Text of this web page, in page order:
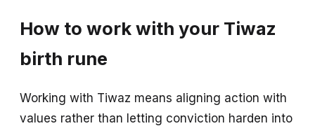
How to work with your Tiwaz
birth rune
Working with Tiwaz means aligning action with
values rather than letting conviction harden into